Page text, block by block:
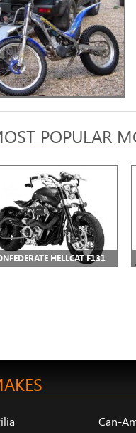
POPULAR
HELLCAT F131
Can-